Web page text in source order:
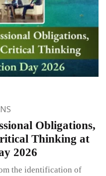
Obligations,
Thinking at
2026
the identification of